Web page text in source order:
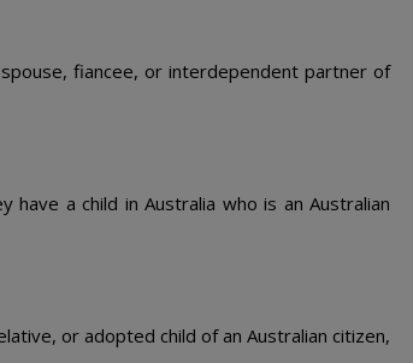
fiancee, or interdependent partner of
a child in Australia who is an Australian
or adopted child of an Australian citizen,